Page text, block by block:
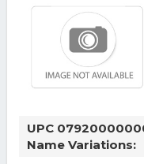
UPC
Name Variations: